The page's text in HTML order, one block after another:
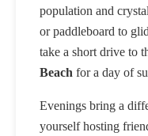
population and
or paddleboard to
take a short drive to
Beach for a day of
Evenings bring a
yourself hosting